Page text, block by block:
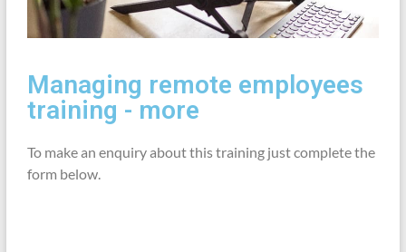
Managing remote employees
training - more
To make an enquiry about this training just complete the
form below.